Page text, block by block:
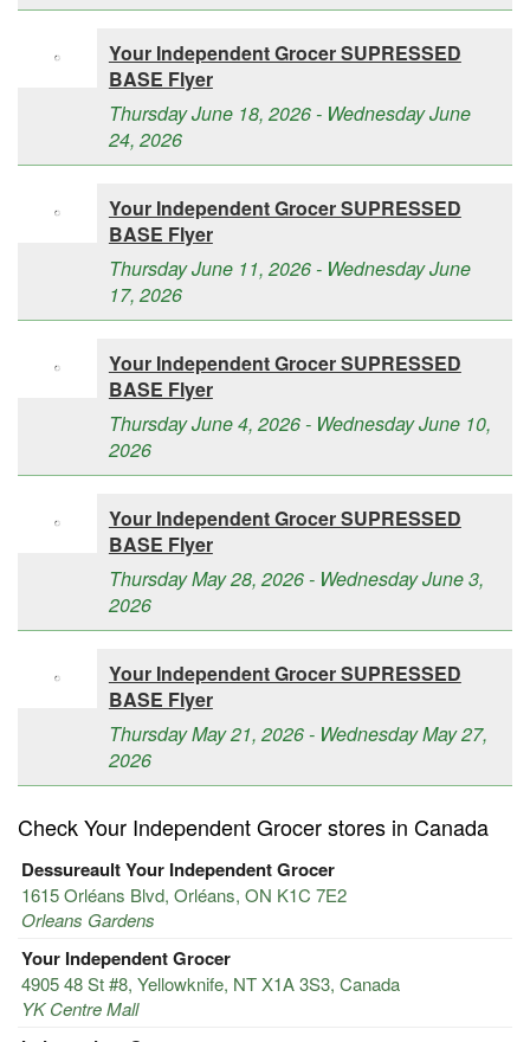
Your Independent Grocer SUPRESSED
BASE Flyer
Thursday June 18, 2026 - Wednesday June
24, 2026
Your Independent Grocer SUPRESSED
BASE Flyer
Thursday June 11, 2026 - Wednesday June
17, 2026
Your Independent Grocer SUPRESSED
BASE Flyer
Thursday June 4, 2026 - Wednesday June 10,
2026
Your Independent Grocer SUPRESSED
BASE Flyer
Thursday May 28, 2026 - Wednesday June 3,
2026
Your Independent Grocer SUPRESSED
BASE Flyer
Thursday May 21, 2026 - Wednesday May 27,
2026
Check Your Independent Grocer stores in Canada
Dessureault Your Independent Grocer
1615 Orléans Blvd, Orléans, ON K1C 7E2
Orleans Gardens
Your Independent Grocer
4905 48 St #8, Yellowknife, NT X1A 3S3, Canada
YK Centre Mall